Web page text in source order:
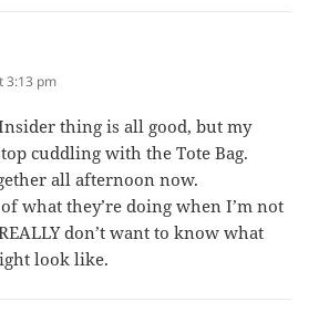
3:13 pm
thing is all good, but my
cuddling with the Tote Bag.
all afternoon now.
what they’re doing when I’m not
don’t want to know what
look like.